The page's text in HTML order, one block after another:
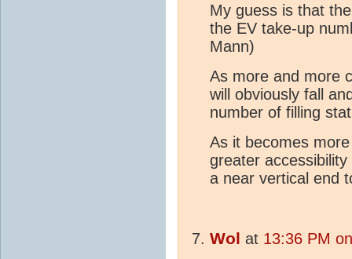
My guess is that
the EV take-up
Mann)
As more and more
will obviously fall
number of filling
As it becomes
greater
a near vertical end
Wol at 13:36 PM